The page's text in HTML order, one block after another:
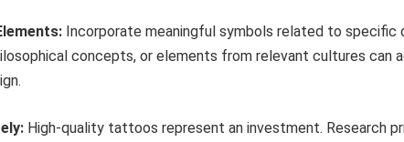
Incorporate meaningful symbols related to specific
concepts, or elements from relevant cultures can
High-quality tattoos represent an investment. Research